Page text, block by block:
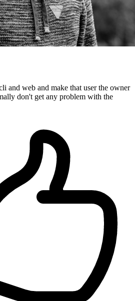
and web and make that user the owner
don't get any problem with the